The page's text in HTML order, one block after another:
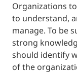
Organizations
to understand,
manage. To be
strong
should identify
of the